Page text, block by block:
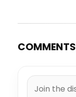
COMMENTS